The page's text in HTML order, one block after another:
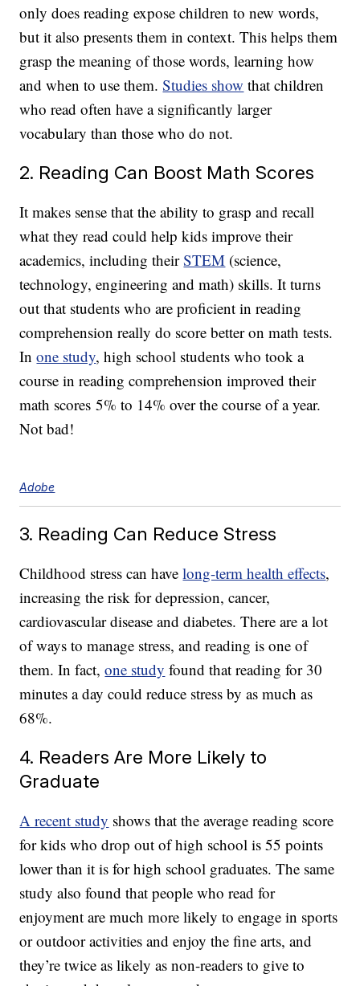
only does reading expose children to new words,
but it also presents them in context. This helps them
grasp the meaning of those words, learning how
and when to use them.Studies show that children
who read often have a significantly larger
vocabulary than those who do not.
2. Reading Can Boost Math Scores
It makes sense that the ability to grasp and recall
what they read could help kids improve their
academics, including theirSTEM (science,
technology, engineering and math) skills. It turns
out that students who are proficient in reading
comprehension really do score better on math tests.
Inone study, high school students who took a
course in reading comprehension improved their
math scores 5% to 14% over the course of a year.
Not bad!
Adobe
3. Reading Can Reduce Stress
Childhood stress can havelong-term health effects,
increasing the risk for depression, cancer,
cardiovascular disease and diabetes. There are a lot
of ways to manage stress, and reading is one of
them. In fact,one study found that reading for 30
minutes a day could reduce stress by as much as
68%.
4. Readers Are More Likely to
Graduate
A recent study shows that the average reading score
for kids who drop out of high school is 55 points
lower than it is for high school graduates. The same
study also found that people who read for
enjoyment are much more likely to engage in sports
or outdoor activities and enjoy the fine arts, and
they’re twice as likely as non-readers to give to